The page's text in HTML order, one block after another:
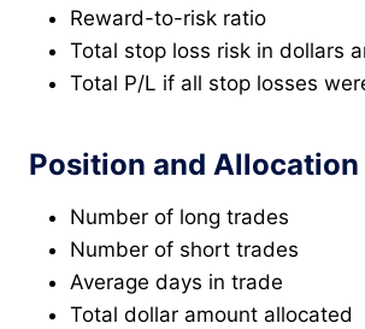
Reward-to-risk ratio
Total stop loss risk in dollars
Total P/L if all stop losses
Position and
Number of long trades
Number of short trades
Average days in trade
Total dollar amount allocated